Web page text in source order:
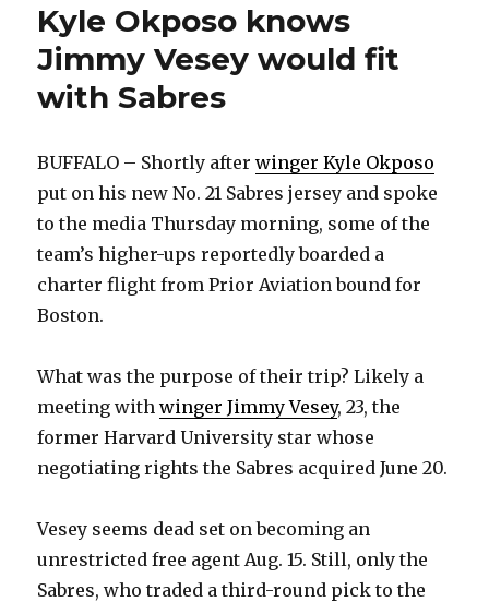
Kyle Okposo knows
Jimmy Vesey would fit
with Sabres
BUFFALO – Shortly afterwinger Kyle Okposo
put on his new No. 21 Sabres jersey and spoke
to the media Thursday morning, some of the
team’s higher-ups reportedly boarded a
charter flight from Prior Aviation bound for
Boston.
What was the purpose of their trip? Likely a
meeting withwinger Jimmy Vesey, 23, the
former Harvard University star whose
negotiating rights the Sabres acquired June 20.
Vesey seems dead set on becoming an
unrestricted free agent Aug. 15. Still, only the
Sabres, who traded a third-round pick to the